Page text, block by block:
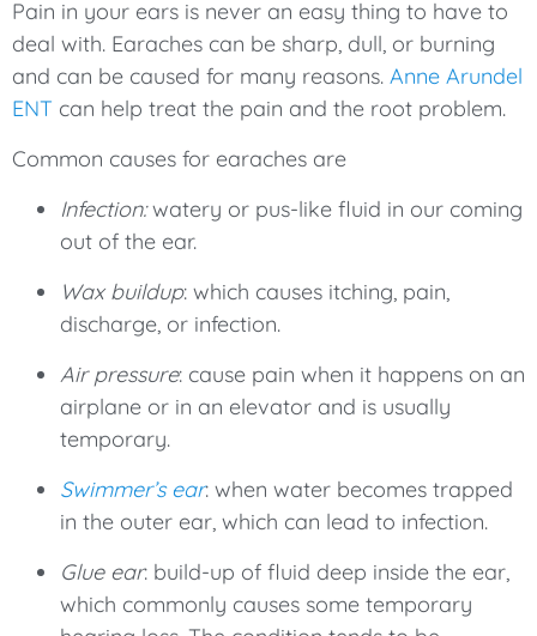
Pain in your ears is never an easy thing to have to
deal with. Earaches can be sharp, dull, or burning
and can be caused for many reasons. Anne Arundel
ENT can help treat the pain and the root problem.
Common causes for earaches are
Infection:watery or pus-like fluid in our coming
out of the ear.
Wax buildup: which causes itching, pain,
discharge, or infection.
Air pressure: cause pain when it happens on an
airplane or in an elevator and is usually
temporary.
Swimmer’s ear: when water becomes trapped
in the outer ear, which can lead to infection.
Glue ear: build-up of fluid deep inside the ear,
which commonly causes some temporary